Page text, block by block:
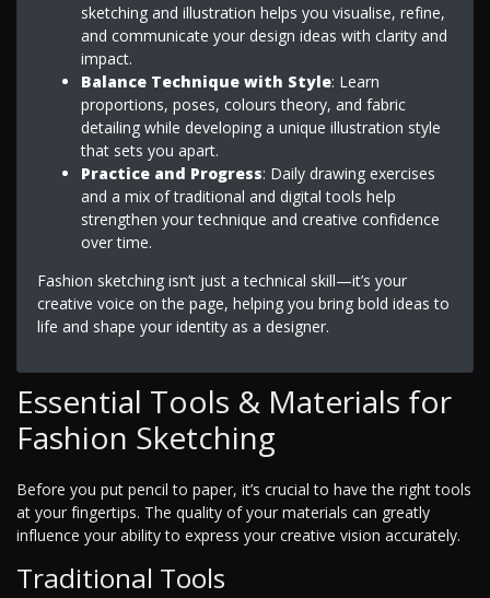
sketching and illustration helps you visualise, refine,
and communicate your design ideas with clarity and
impact.
Balance Technique with Style: Learn
proportions, poses, colours theory, and fabric
detailing while developing a unique illustration style
that sets you apart.
Practice and Progress: Daily drawing exercises
and a mix of traditional and digital tools help
strengthen your technique and creative confidence
over time.
Fashion sketching isn’t just a technical skill—it’s your
creative voice on the page, helping you bring bold ideas to
life and shape your identity as a designer.
Essential Tools & Materials for
Fashion Sketching
Before you put pencil to paper, it’s crucial to have the right tools
at your fingertips. The quality of your materials can greatly
influence your ability to express your creative vision accurately.
Traditional Tools